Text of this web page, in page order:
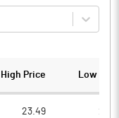
High Price Low
23.49